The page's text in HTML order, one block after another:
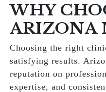
WHY
ARIZONA
Choosing the right
satisfying results.
reputation on
expertise, and